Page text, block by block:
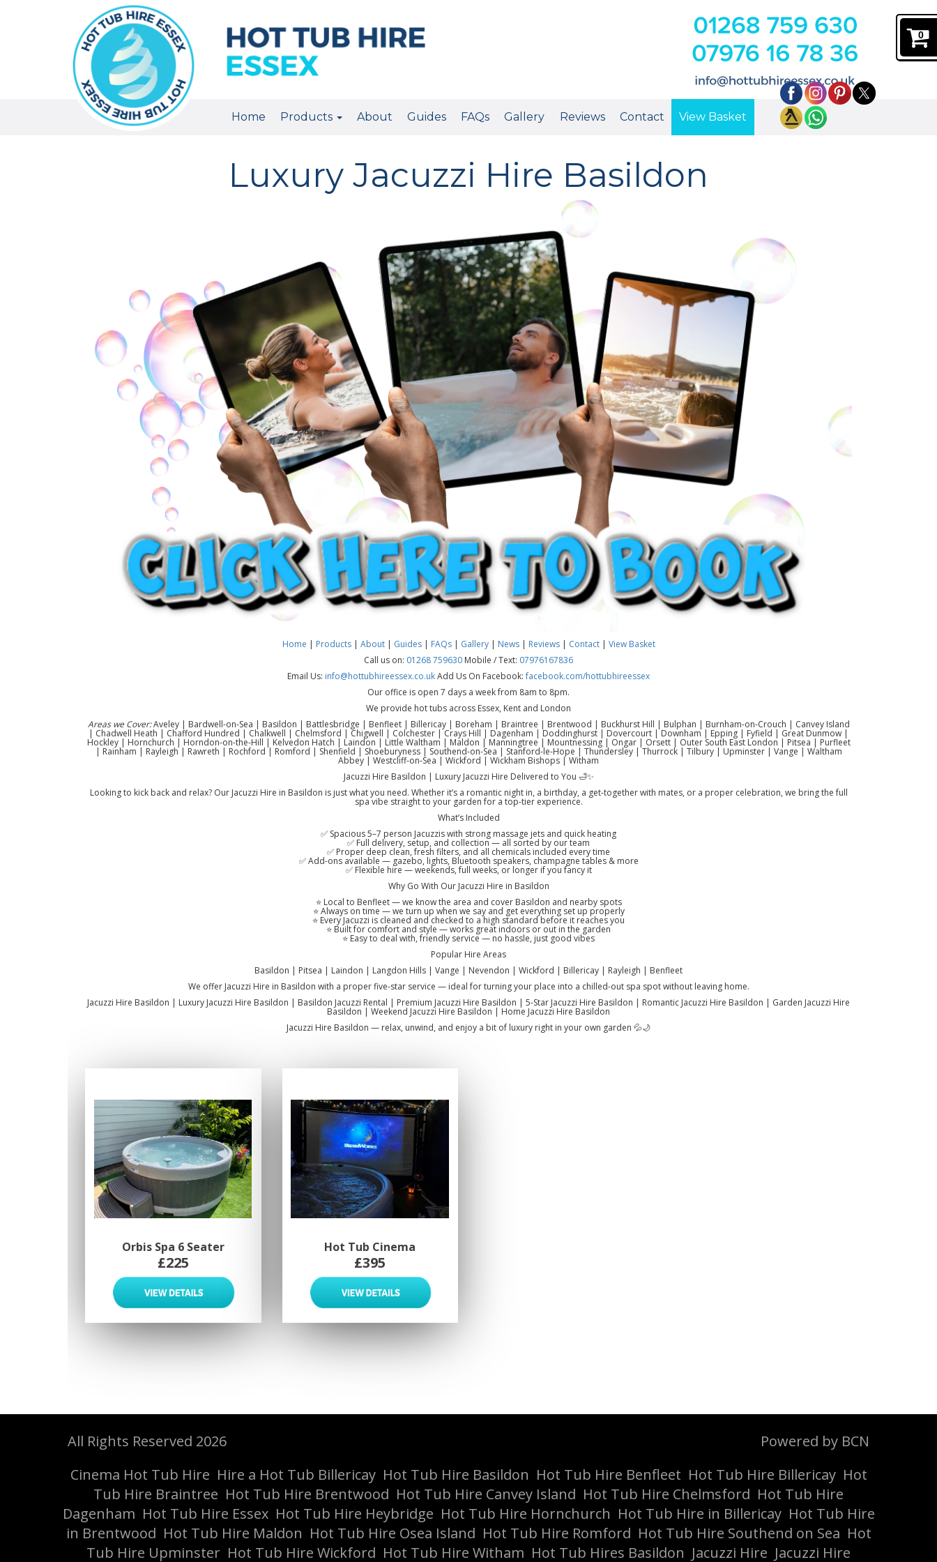
Home Products About Guides FAQs Gallery Reviews Contact View Basket
Luxury Jacuzzi Hire Basildon
Home | Products | About| Guides| FAQs| Gallery| News| Reviews| Contact| View Basket
Call us on: 01268 759630 Mobile / Text: 07976167836
Email Us: info@hottubhireessex.co.ukAdd Us On Facebook:facebook.com/hottubhireessex
Our office is open 7 days a week from 8am to 8pm.
We provide hot tubs across Essex, Kent and London
Areas we Cover:Aveley | Bardwell-on-Sea | Basildon | Battlesbridge | Benfleet | Billericay | Boreham | Braintree | Brentwood | Buckhurst Hill | Bulphan | Burnham-on-Crouch | Canvey Island
| Chadwell Heath | Chafford Hundred | Chalkwell | Chelmsford | Chigwell | Colchester | Crays Hill | Dagenham | Doddinghurst | Dovercourt | Downham | Epping | Fyfield | Great Dunmow |
Hockley | Hornchurch | Horndon-on-the-Hill | Kelvedon Hatch | Laindon | Little Waltham | Maldon | Manningtree | Mountnessing | Ongar | Orsett | Outer South East London | Pitsea | Purfleet
| Rainham | Rayleigh | Rawreth | Rochford | Romford | Shenfield | Shoeburyness | Southend-on-Sea | Stanford-le-Hope | Thundersley | Thurrock | Tilbury | Upminster | Vange | Waltham
Abbey | Westcliff-on-Sea | Wickford | Wickham Bishops | Witham
Jacuzzi Hire Basildon | Luxury Jacuzzi Hire Delivered to You 🛁✨
Looking to kick back and relax? Our Jacuzzi Hire in Basildon is just what you need. Whether it’s a romantic night in, a birthday, a get-together with mates, or a proper celebration, we bring the full
spa vibe straight to your garden for a top-tier experience.
What’s Included
✅ Spacious 5–7 person Jacuzzis with strong massage jets and quick heating
✅ Full delivery, setup, and collection — all sorted by our team
✅ Proper deep clean, fresh filters, and all chemicals included every time
✅ Add-ons available — gazebo, lights, Bluetooth speakers, champagne tables & more
✅ Flexible hire — weekends, full weeks, or longer if you fancy it
Why Go With Our Jacuzzi Hire in Basildon
⭐ Local to Benfleet — we know the area and cover Basildon and nearby spots
⭐ Always on time — we turn up when we say and get everything set up properly
⭐ Every Jacuzzi is cleaned and checked to a high standard before it reaches you
⭐ Built for comfort and style — works great indoors or out in the garden
⭐ Easy to deal with, friendly service — no hassle, just good vibes
Popular Hire Areas
Basildon | Pitsea | Laindon | Langdon Hills | Vange | Nevendon | Wickford | Billericay | Rayleigh | Benfleet
We offer Jacuzzi Hire in Basildon with a proper five-star service — ideal for turning your place into a chilled-out spa spot without leaving home.
Jacuzzi Hire Basildon | Luxury Jacuzzi Hire Basildon | Basildon Jacuzzi Rental | Premium Jacuzzi Hire Basildon | 5-Star Jacuzzi Hire Basildon | Romantic Jacuzzi Hire Basildon | Garden Jacuzzi Hire
Basildon | Weekend Jacuzzi Hire Basildon | Home Jacuzzi Hire Basildon
Jacuzzi Hire Basildon — relax, unwind, and enjoy a bit of luxury right in your own garden 💦🌙
0
Orbis Spa 6 Seater
£225
Hot Tub Cinema
£395
All Rights Reserved 2026
Powered by BCN
Cinema Hot Tub Hire Hire a Hot Tub Billericay Hot Tub Hire Basildon Hot Tub Hire Benfleet Hot Tub Hire Billericay Hot
Tub Hire Braintree Hot Tub Hire Brentwood Hot Tub Hire Canvey Island Hot Tub Hire Chelmsford Hot Tub Hire
Dagenham Hot Tub Hire Essex Hot Tub Hire Heybridge Hot Tub Hire Hornchurch Hot Tub Hire in Billericay Hot Tub Hire
in Brentwood Hot Tub Hire Maldon Hot Tub Hire Osea Island Hot Tub Hire Romford Hot Tub Hire Southend on Sea Hot
Tub Hire Upminster Hot Tub Hire Wickford Hot Tub Hire Witham Hot Tub Hires Basildon Jacuzzi Hire Jacuzzi Hire